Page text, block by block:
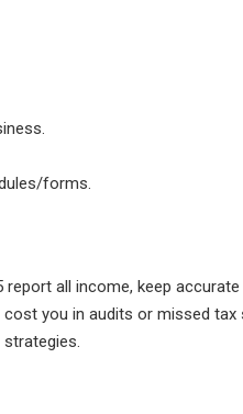
forms.
all income, keep
you in audits or missed tax